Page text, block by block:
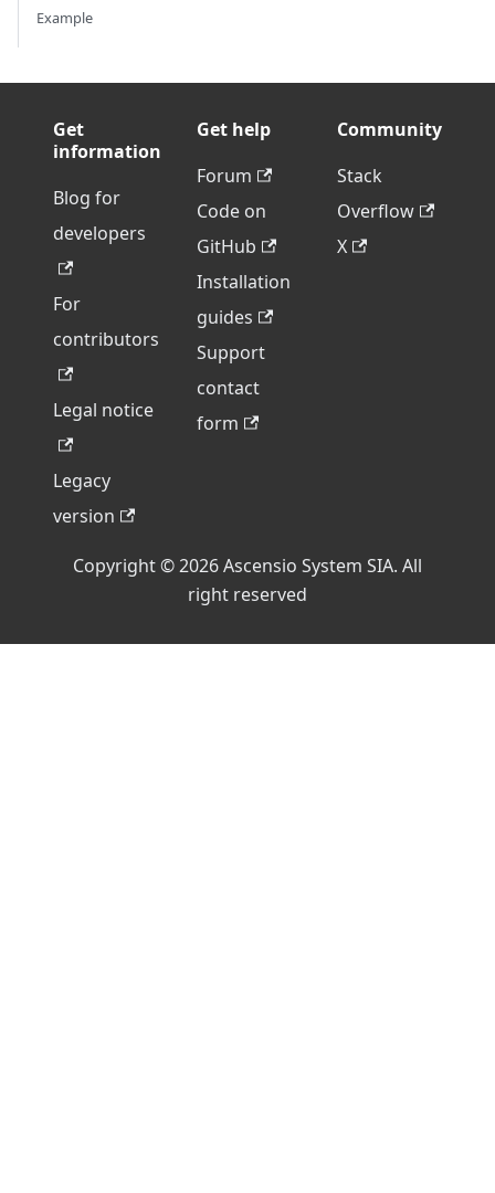
Example
Get
information
Blog for
developers
For
contributors
Legal notice
Legacy
version
Get help
Forum
Code on
GitHub
Installation
guides
Support
contact
form
Community
Stack
Overflow
X
Copyright © 2026 Ascensio System SIA. All
right reserved